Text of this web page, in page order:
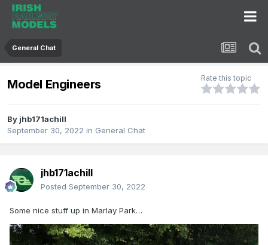
General Chat
Model Engineers Rate this topic
By jhb171achill
September 30, 2022 in General Chat
jhb171achill
Posted September 30, 2022
Some nice stuff up in Marlay Park…